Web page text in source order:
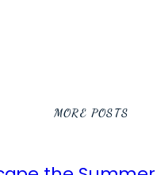
MORE POSTS